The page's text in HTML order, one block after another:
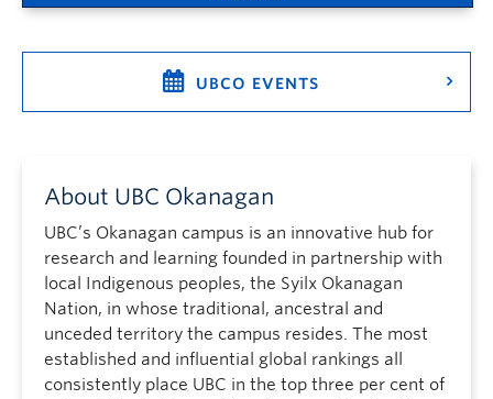
UBCO EVENTS
About UBC Okanagan
UBC’s Okanagan campus is an innovative hub for
research and learning founded in partnership with
local Indigenous peoples, the Syilx Okanagan
Nation, in whose traditional, ancestral and
unceded territory the campus resides. The most
established and influential global rankings all
consistently place UBC in the top three per cent of